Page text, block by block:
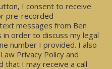
I consent to receive
pre-recorded
messages from Ben
order to discuss my legal
number I provided. I also
Privacy Policy and
that I may receive a call